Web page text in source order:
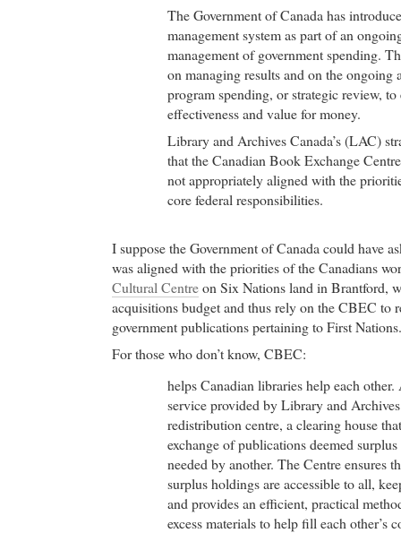
The Government of Canada has
management system as part of an
management of government spending.
on managing results and on the ongoing
program spending, or strategic review,
effectiveness and value for money.
Library and Archives Canada’s (LAC)
that the Canadian Book Exchange
not appropriately aligned with the
core federal responsibilities.
I suppose the Government of Canada could have
was aligned with the priorities of the Canadians
Cultural Centreon Six Nations land in Brantford,
acquisitions budget and thus rely on the CBEC to
government publications pertaining to First
For those who don’t know, CBEC:
helps Canadian libraries help each
service provided by Library and
redistribution centre, a clearing house
exchange of publications deemed
needed by another. The Centre ensures
surplus holdings are accessible to all,
and provides an efficient, practical
excess materials to help fill each other’s